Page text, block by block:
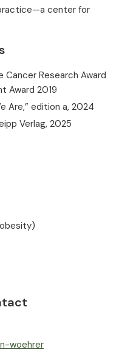
center for
Cancer Research Award
Award 2019
Are,” edition a, 2024
Verlag, 2025
woehrer